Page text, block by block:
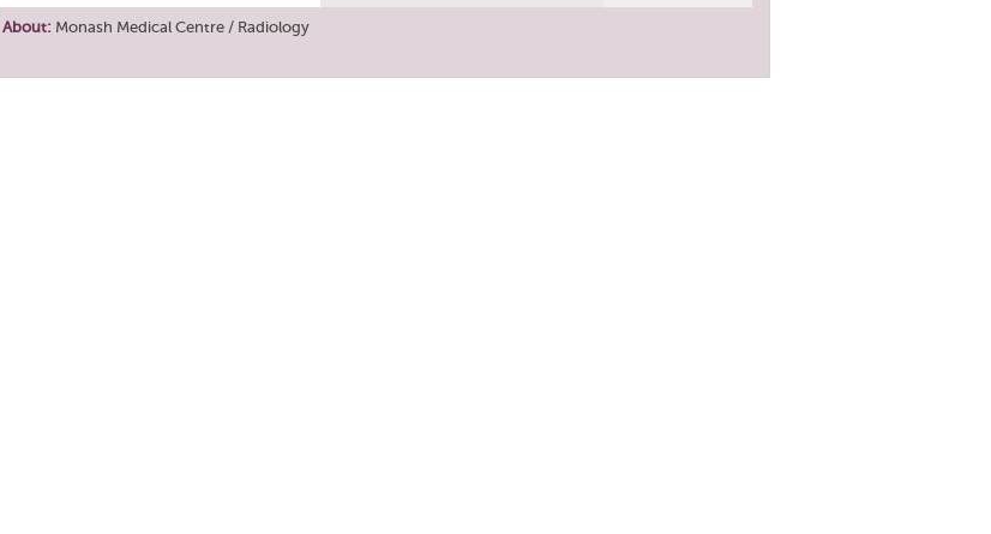
About: Monash Medical Centre / Radiology